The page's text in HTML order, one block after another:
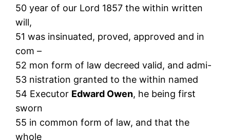
50 year of our Lord 1857 the within written
will,
51 was insinuated, proved, approved and in
com –
52 mon form of law decreed valid, and admi-
53 nistration granted to the within named
54 Executor Edward Owen, he being first
sworn
55 in common form of law, and that the
whole